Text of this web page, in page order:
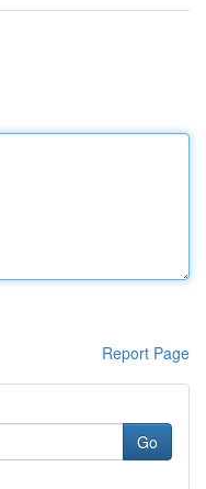
Report Page
Go